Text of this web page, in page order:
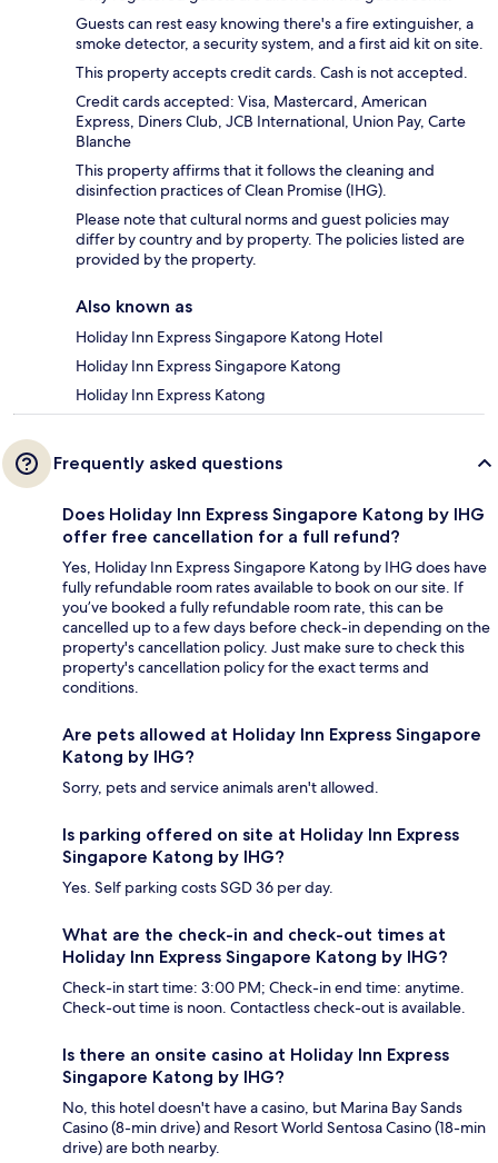
Guests can rest easy knowing there's a fire extinguisher, a
smoke detector, a security system, and a first aid kit on site.
This property accepts credit cards. Cash is not accepted.
Credit cards accepted: Visa, Mastercard, American
Express, Diners Club, JCB International, Union Pay, Carte
Blanche
This property affirms that it follows the cleaning and
disinfection practices of Clean Promise (IHG).
Please note that cultural norms and guest policies may
differ by country and by property. The policies listed are
provided by the property.
Also known as
Holiday Inn Express Singapore Katong Hotel
Holiday Inn Express Singapore Katong
Holiday Inn Express Katong
Frequently asked questions
Does Holiday Inn Express Singapore Katong by IHG
offer free cancellation for a full refund?
Yes, Holiday Inn Express Singapore Katong by IHG does have
fully refundable room rates available to book on our site. If
you’ve booked a fully refundable room rate, this can be
cancelled up to a few days before check-in depending on the
property's cancellation policy. Just make sure to check this
property's cancellation policy for the exact terms and
conditions.
Are pets allowed at Holiday Inn Express Singapore
Katong by IHG?
Sorry, pets and service animals aren't allowed.
Is parking offered on site at Holiday Inn Express
Singapore Katong by IHG?
Yes. Self parking costs SGD 36 per day.
What are the check-in and check-out times at
Holiday Inn Express Singapore Katong by IHG?
Check-in start time: 3:00 PM; Check-in end time: anytime.
Check-out time is noon. Contactless check-out is available.
Is there an onsite casino at Holiday Inn Express
Singapore Katong by IHG?
No, this hotel doesn't have a casino, but Marina Bay Sands
Casino (8-min drive) and Resort World Sentosa Casino (18-min
drive) are both nearby.